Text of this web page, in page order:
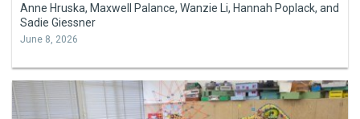
Anne Hruska, Maxwell Palance, Wanzie Li, Hannah Poplack, and
Sadie Giessner
June 8, 2026